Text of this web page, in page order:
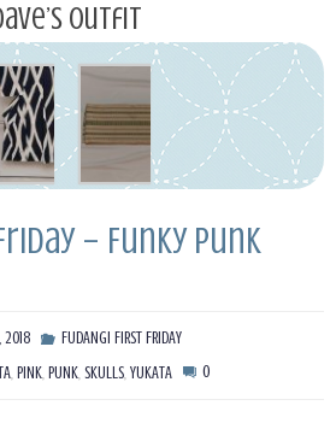
Outfit
– Funky Punk
2018
FUDANGI FIRST FRIDAY
,PINK,PUNK,SKULLS,YUKATA 0